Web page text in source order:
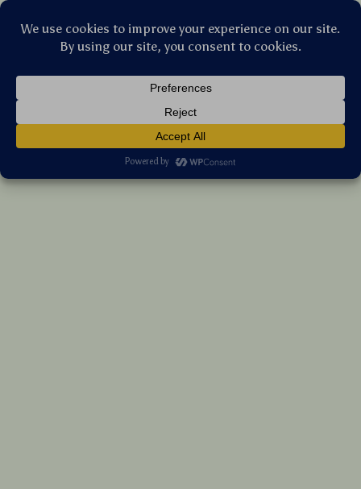
Charging & Auto-Clamping Sensor
9 reviews
US $62.10 7%